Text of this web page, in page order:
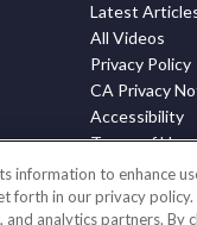
Latest
All Videos
Privacy Policy
CA Privacy
Accessibility
Terms of Use
Disclaimer
Blog
information to enhance
forth in our privacy
and analytics partners.